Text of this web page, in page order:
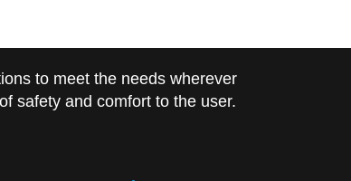
to meet the needs wherever
safety and comfort to the user.